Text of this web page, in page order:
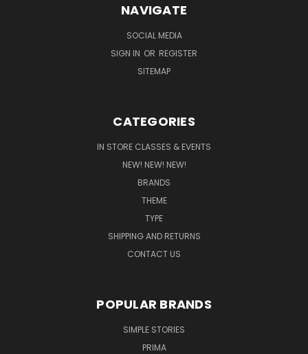
NAVIGATE
SOCIAL MEDIA
SIGN IN OR REGISTER
SITEMAP
CATEGORIES
IN STORE CLASSES & EVENTS
NEW! NEW! NEW!
BRANDS
THEME
TYPE
SHIPPING AND RETURNS
CONTACT US
POPULAR BRANDS
SIMPLE STORIES
PRIMA